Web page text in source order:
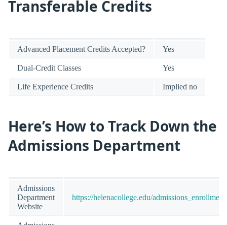
Transferable Credits
Advanced Placement Credits Accepted? Yes
Dual-Credit Classes Yes
Life Experience Credits Implied no
Here’s How to Track Down the
Admissions Department
Admissions
Department
Website
https://helenacollege.edu/